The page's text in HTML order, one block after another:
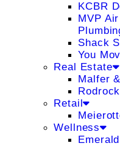
KCBR
MVP
Shack
You
Real Estate
Malfer
Retail
Wellness